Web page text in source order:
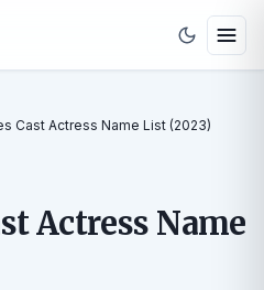
Cast Actress Name List (2023)
Actress Name